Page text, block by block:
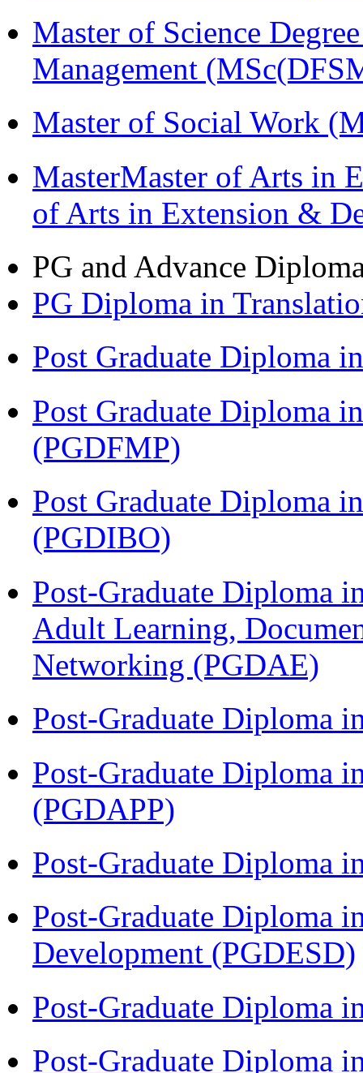
Master of Science
Management
Master of Social Work
MasterMaster of Arts in
of Arts in Extension &
PG and Advance
PG Diploma in
Post Graduate Diploma
Post Graduate Diploma
(PGDFMP)
Post Graduate Diploma
(PGDIBO)
Post-Graduate Diploma
Adult Learning,
Networking (PGDAE)
Post-Graduate Diploma
Post-Graduate Diploma
(PGDAPP)
Post-Graduate Diploma
Post-Graduate Diploma
Development (PGDESD)
Post-Graduate Diploma
Post-Graduate Diploma